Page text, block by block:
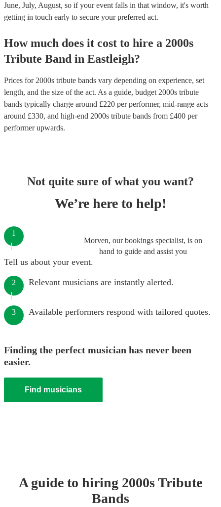
June, July, August, so if your event falls in that window, it's worth
getting in touch early to secure your preferred act.
How much does it cost to hire a 2000s
Tribute Band in Eastleigh?
Prices for 2000s tribute bands vary depending on experience, set
length, and the size of the act. As a guide, budget 2000s tribute
bands typically charge around £220 per performer, mid-range acts
around £330, and high-end 2000s tribute bands from £400 per
performerupwards.
Not quite sure of what you want?
We’re here to help!
Morven, our bookings specialist, is on
hand to guide and assist you
1
Tell us about your event.
2 Relevant musicians are instantly alerted.
3 Available performers respond with tailored quotes.
Finding the perfect musician has never been
easier.
Find musicians
A guide to hiring 2000s Tribute
Bands